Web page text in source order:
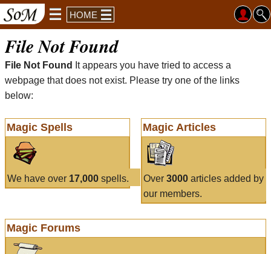
HOME
File Not Found
File Not Found
It appears you have tried to access a
webpage that does not exist. Please try one of the links
below:
Magic Spells
We have over 17,000 spells.
Magic Articles
Over 3000articles added by
our members.
Magic Forums